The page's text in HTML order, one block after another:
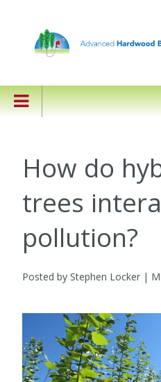
How do
trees
pollution?
Posted by Stephen Locker |